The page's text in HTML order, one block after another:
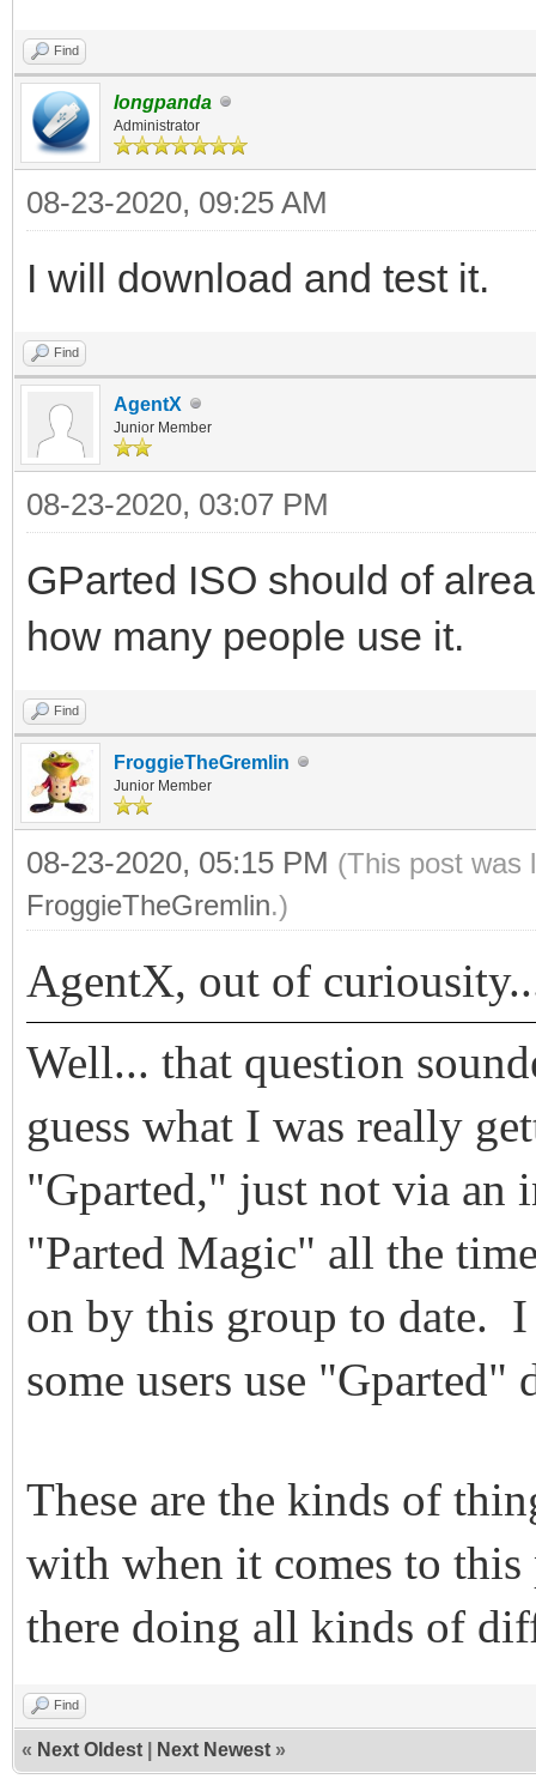
Find
longpanda
Administrator
08-23-2020, 09:25 AM
I will download and test it.
Find
AgentX
Junior Member
08-23-2020, 03:07 PM
GParted ISO should of
how many people use it.
Find
FroggieTheGremlin
Junior Member
08-23-2020, 05:15 PM (This post was
FroggieTheGremlin.)
AgentX, out of
Well... that question
guess what I was really
"Gparted," just not via an
"Parted Magic" all the
on by this group to date. I
some users use
These are the kinds of
with when it comes to
there doing all kinds of
Find
« Next Oldest Next Newest »